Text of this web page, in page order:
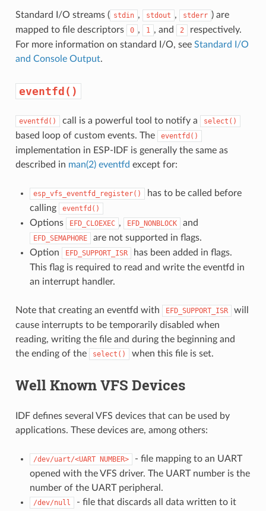
Standard I/O streams ( stdin , stdout , stderr ) are
mapped to file descriptors
0 , 1 , and 2
respectively.
For more information on standard I/O, see Standard I/O
and Console Output.
eventfd()
eventfd() call is a powerful tool to notify a select()
based loop of custom events. The eventfd()
implementation in ESP-IDF is generally the same as
described in man(2) eventfd except for:
esp_vfs_eventfd_register()
has to be called before
calling
eventfd()
Options EFD_CLOEXEC , EFD_NONBLOCK and
EFD_SEMAPHORE
are not supported in flags.
Option
EFD_SUPPORT_ISR
has been added in flags.
This flag is required to read and write the eventfd in
an interrupt handler.
Note that creating an eventfd with EFD_SUPPORT_ISR
will
cause interrupts to be temporarily disabled when
reading, writing the file and during the beginning and
the ending of the
select() when this file is set.
Well Known VFS Devices
IDF defines several VFS devices that can be used by
applications. These devices are, among others:
/dev/uart/<UART NUMBER>
- file mapping to an UART
opened with the VFS driver. The UART number is the
number of the UART peripheral.
/dev/null
- file that discards all data written to it